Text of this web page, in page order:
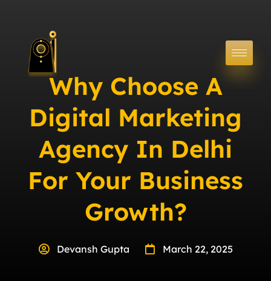
Why Choose A
Digital Marketing
Agency In Delhi
For Your Business
Growth?
Devansh Gupta March 22, 2025